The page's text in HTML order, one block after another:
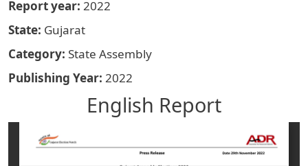
Report year 2022
State Gujarat
Category State Assembly
Publishing Year 2022
English Report